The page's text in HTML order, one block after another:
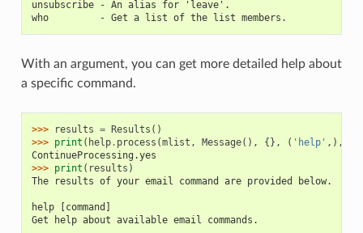
unsubscribe - An alias for 'leave'.
who         - Get a list of the list members.
With an argument, you can get more detailed help about
a specific command.
>>> results = Results ()
>>> print ( help. process (mlist , Message(), {}, ( 'help' ,),
ContinueProcessing.yes
>>> print ( results )
The results of your email command are provided below.
help [command]
Get help about available email commands.